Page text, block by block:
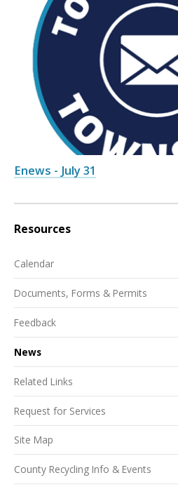
Enews - July 31
Resources
Calendar
Documents, Forms & Permits
Feedback
News
Related Links
Request for Services
Site Map
County Recycling Info & Events